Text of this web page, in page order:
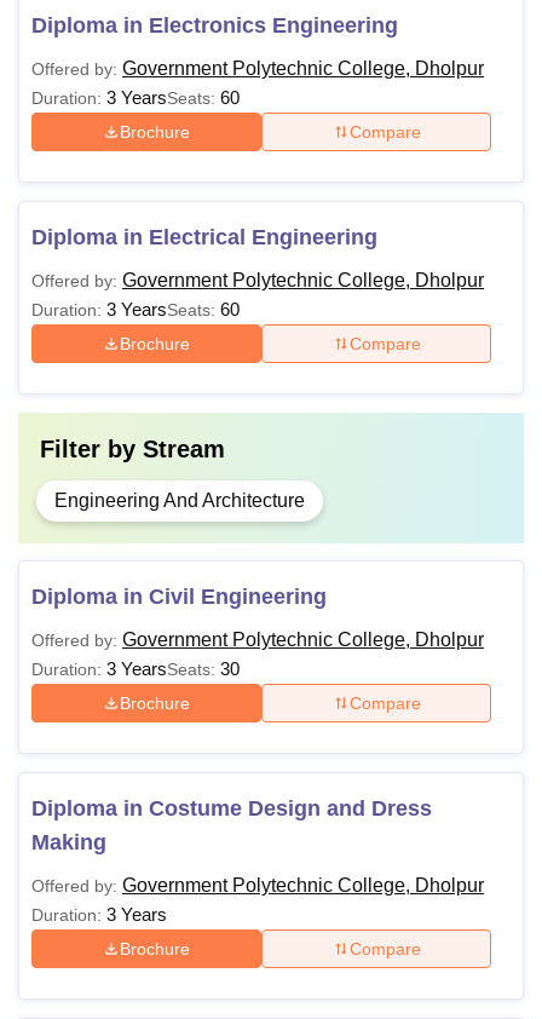
Diploma in Electronics Engineering
Offered by: Government Polytechnic College, Dholpur
Duration: 3 YearsSeats: 60
Brochure Compare
Diploma in Electrical Engineering
Offered by: Government Polytechnic College, Dholpur
Duration: 3 YearsSeats: 60
Brochure Compare
Filter by Stream
Engineering And Architecture
Diploma in Civil Engineering
Offered by: Government Polytechnic College, Dholpur
Duration: 3 YearsSeats: 30
Brochure Compare
Diploma in Costume Design and Dress
Making
Offered by: Government Polytechnic College, Dholpur
Duration: 3 Years
Brochure Compare